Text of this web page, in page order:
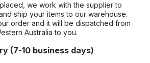
we work with the supplier to
ship your items to our warehouse.
order and it will be dispatched from
Australia to you.
(7-10 business days)